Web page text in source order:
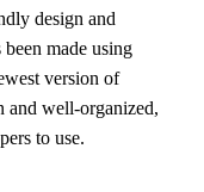
design and
made using
version of
and well-organized,
to use.